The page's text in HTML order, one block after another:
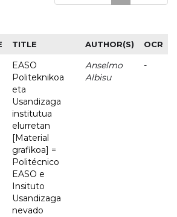
TITLE AUTHOR(S) OCR
EASO
Politeknikoa
eta
Usandizaga
institutua
elurretan
[Material
grafikoa] =
Politécnico
EASO e
Insituto
Usandizaga
nevado
Anselmo
Albisu
-